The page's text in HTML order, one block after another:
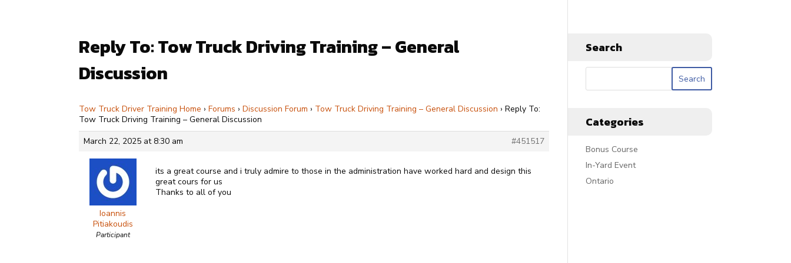
Reply To: Tow Truck Driving Training – General
Discussion
Tow Truck Driver Training Home › Forums › Discussion Forum › Tow Truck Driving Training – General Discussion › Reply To:
Tow Truck Driving Training – General Discussion
March 22, 2025 at 8:30 am
#451517
Ioannis
Pitiakoudis
Participant
its a great course and i truly admire to those in the administration have worked hard and design this
great cours for us
Thanks to all of you
Search
Categories
Bonus Course
In-Yard Event
Ontario